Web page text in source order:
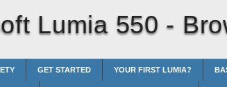
Lumia 550 -
GET STARTED YOUR FIRST LUMIA?